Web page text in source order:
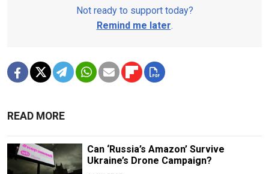
Not ready to support today?
Remind me later.
READ MORE
Can ‘Russia’s Amazon’ Survive
Ukraine’s Drone Campaign?